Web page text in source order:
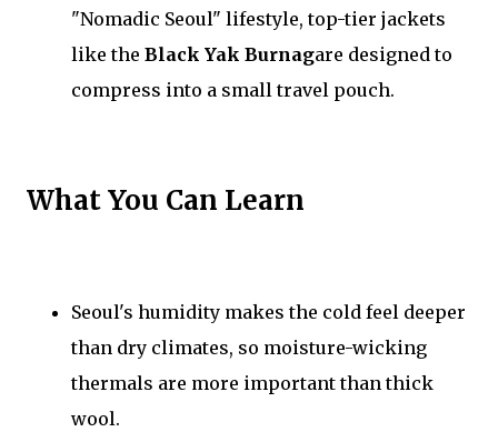
"Nomadic Seoul" lifestyle, top-tier jackets
like the Black Yak Burnagare designed to
compress into a small travel pouch.
What You Can Learn
Seoul's humidity makes the cold feel deeper
than dry climates, so moisture-wicking
thermals are more important than thick
wool.